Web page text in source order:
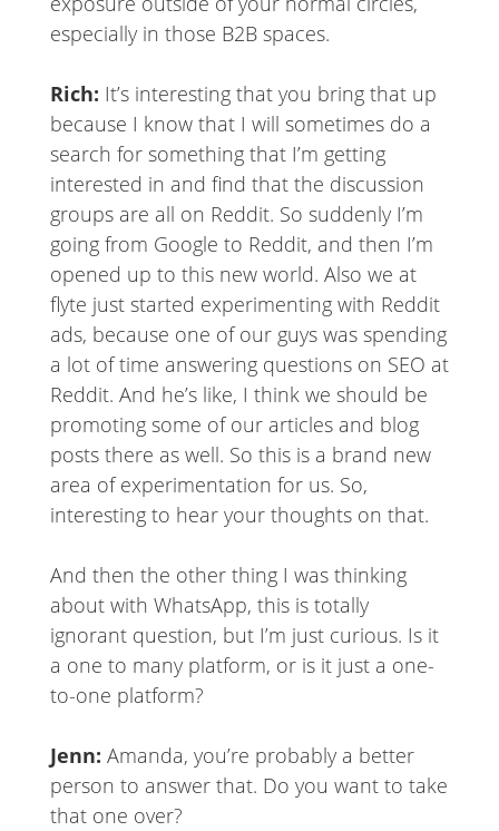
especially in those B2B spaces.
Rich: It’s interesting that you bring that up
because I know that I will sometimes do a
search for something that I’m getting
interested in and find that the discussion
groups are all on Reddit. So suddenly I’m
going from Google to Reddit, and then I’m
opened up to this new world. Also we at
flyte just started experimenting with Reddit
ads, because one of our guys was spending
a lot of time answering questions on SEO at
Reddit. And he’s like, I think we should be
promoting some of our articles and blog
posts there as well. So this is a brand new
area of experimentation for us. So,
interesting to hear your thoughts on that.
And then the other thing I was thinking
about with WhatsApp, this is totally
ignorant question, but I’m just curious. Is it
a one to many platform, or is it just a one-
to-one platform?
Jenn: Amanda, you’re probably a better
person to answer that. Do you want to take
that one over?